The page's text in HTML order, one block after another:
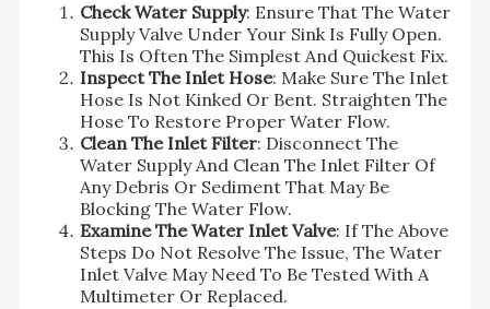
Check Water Supply: Ensure That The Water
Supply Valve Under Your Sink Is Fully Open.
This Is Often The Simplest And Quickest Fix.
Inspect The Inlet Hose: Make Sure The Inlet
Hose Is Not Kinked Or Bent. Straighten The
Hose To Restore Proper Water Flow.
Clean The Inlet Filter: Disconnect The
Water Supply And Clean The Inlet Filter Of
Any Debris Or Sediment That May Be
Blocking The Water Flow.
Examine The Water Inlet Valve: If The Above
Steps Do Not Resolve The Issue, The Water
Inlet Valve May Need To Be Tested With A
Multimeter Or Replaced.